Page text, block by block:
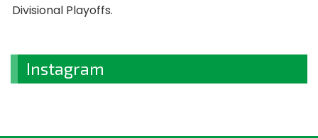
Divisional Playoffs.
Instagram